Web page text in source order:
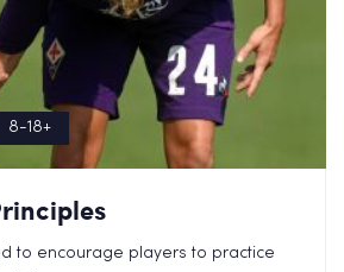
8-18+
to encourage players to practice